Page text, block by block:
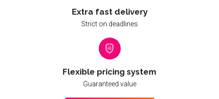
Extra fast delivery
Strict on deadlines
Flexible pricing system
Guaranteed value